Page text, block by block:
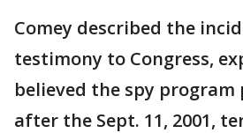
Comey described the
testimony to Congress,
believed the spy program
after the Sept. 11, 2001,